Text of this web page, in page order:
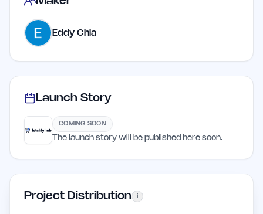
Eddy Chia
Launch Story
COMING SOON
The launch story will be published here soon.
Project Distribution i